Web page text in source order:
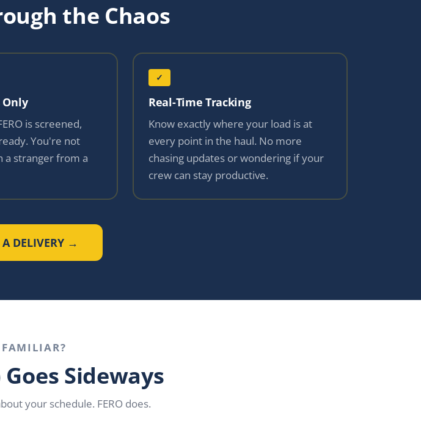
the Chaos
is screened,
You're not
a stranger from a
✓
Real-Time Tracking
Know exactly where your load is at
every point in the haul. No more
chasing updates or wondering if your
crew can stay productive.
A DELIVERY →
Sideways
your schedule. FERO does.